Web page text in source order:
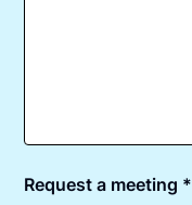
Request a meeting *